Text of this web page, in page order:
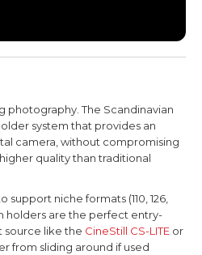
photography.The Scandinavian
system that provides an
camera, without compromising
quality than traditional
support niche formats (110, 126,
holders are the perfect entry-
source like the CineStill CS-LITEor
from sliding around if used